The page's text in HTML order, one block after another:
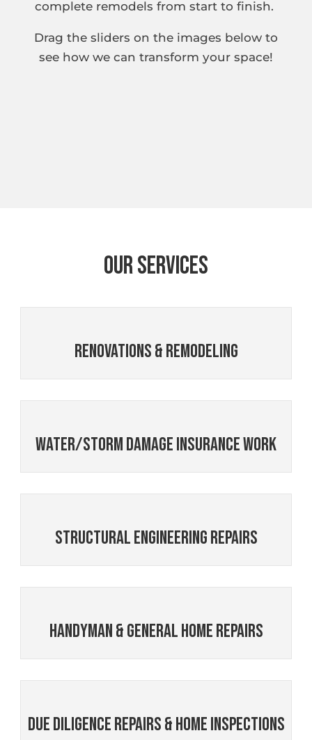
complete remodels from start to finish.
Drag the sliders on the images below to
see how we can transform your space!
Our Services
Renovations & Remodeling
Water/Storm Damage Insurance Work
Structural Engineering Repairs
Handyman & General Home Repairs
Due Diligence Repairs & Home Inspections